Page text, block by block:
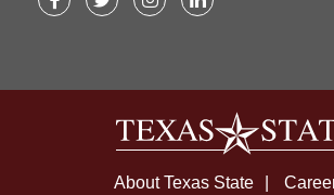
FacebookTwitter InstagramLinkedIn
About Texas State